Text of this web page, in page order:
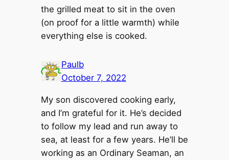
the grilled meat to sit in the oven
(on proof for a little warmth) while
everything else is cooked.
Paulb
October 7, 2022
My son discovered cooking early,
and I’m grateful for it. He’s decided
to follow my lead and run away to
sea, at least for a few years. He’ll be
working as an Ordinary Seaman, an